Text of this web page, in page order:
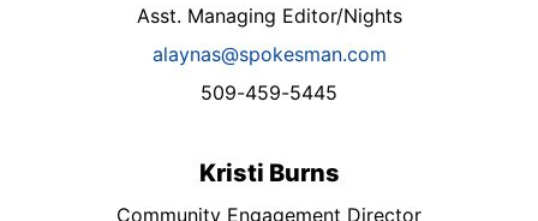
Asst. Managing Editor/Nights
alaynas@spokesman.com
509-459-5445
Kristi Burns
Community Engagement Director